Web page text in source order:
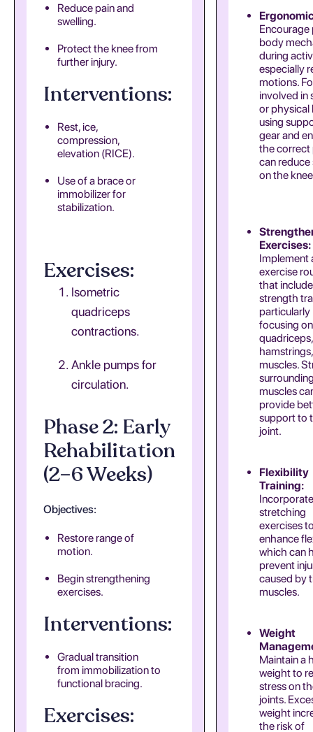
Reduce pain and
swelling.
Protect the knee from
further injury.
Interventions:
Rest, ice,
compression,
elevation (RICE).
Use of a brace or
immobilizer for
stabilization.
Exercises:
Isometric
quadriceps
contractions.
Ankle pumps for
circulation.
Phase 2: Early
Rehabilitation
(2–6 Weeks)
Objectives:
Restore range of
motion.
Begin strengthening
exercises.
Interventions:
Gradual transition
from immobilization to
functional bracing.
Exercises:
Encourage
body
during
especially
motions.
involved in
or physical
using
gear and
the correct
can reduce
on the
Exercises:
Implement
exercise
that
strength
particularly
focusing
quadriceps,
muscles.
muscles
provide
support to
joint.
Flexibility
Training:
Incorporate
stretching
exercises
enhance
which can
prevent
caused by
muscles.
Weight
Maintain a
weight to
stress on
joints.
weight
the risk of